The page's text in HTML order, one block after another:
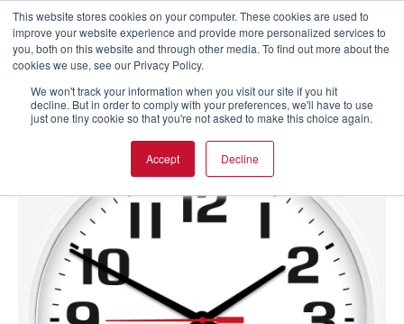
This website stores cookies on your computer. These cookies are used to
improve your website experience and provide more personalized services to
you, both on this website and through other media. To find out more about the
cookies we use, see our Privacy Policy.
We won't track your information when you visit our site if you hit
decline. But in order to comply with your preferences, we'll have to use
just one tiny cookie so that you're not asked to make this choice again.
Accept Decline